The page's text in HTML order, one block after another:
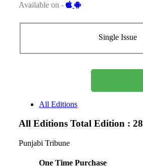
Available on -
Single Issue
All Editions
All EditionsTotal Edition : 28
Punjabi Tribune
One Time Purchase